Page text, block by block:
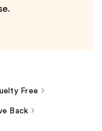
Free
Back